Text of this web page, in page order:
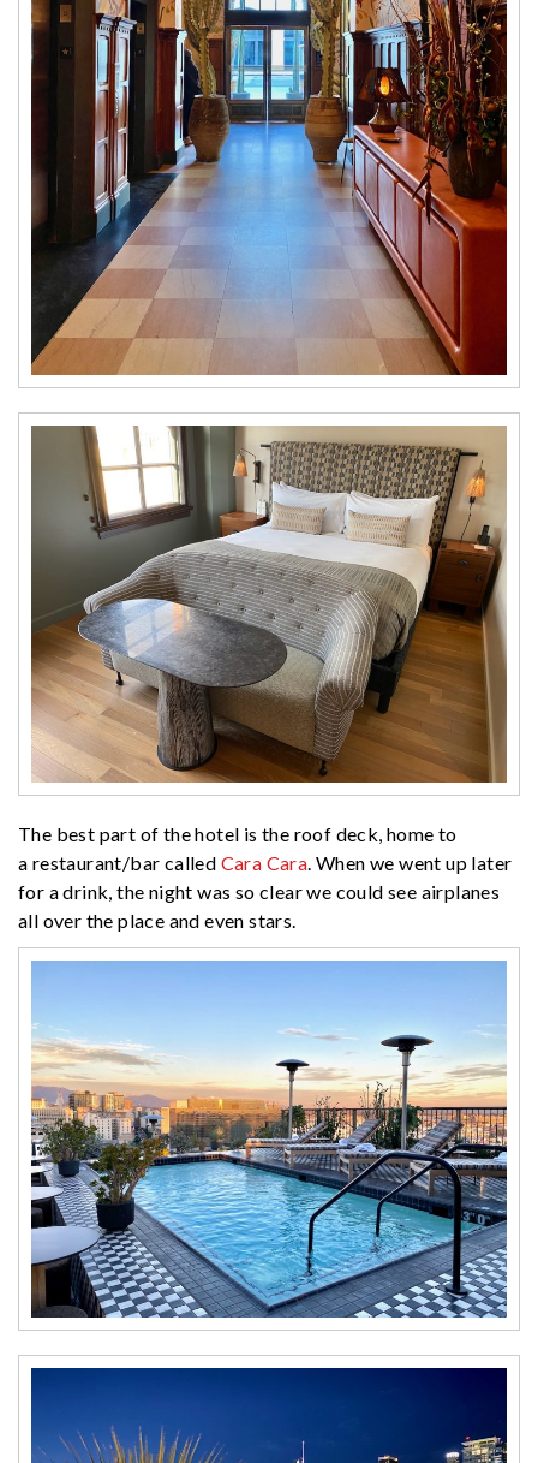
The best part of the hotel is the roof deck, home to
a restaurant/bar called Cara Cara. When we went up later
for a drink, the night was so clear we could see airplanes
all over the place and even stars.